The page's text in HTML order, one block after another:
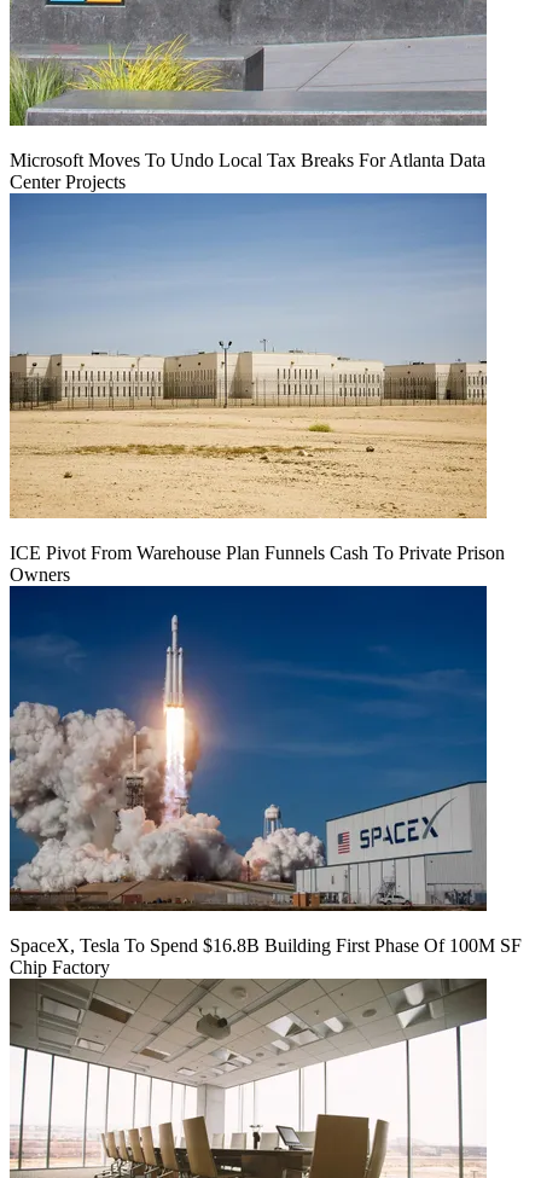
Microsoft Moves To Undo Local Tax Breaks For Atlanta Data
Center Projects
ICE Pivot From Warehouse Plan Funnels Cash To Private Prison
Owners
SpaceX, Tesla To Spend $16.8B Building First Phase Of 100M SF
Chip Factory